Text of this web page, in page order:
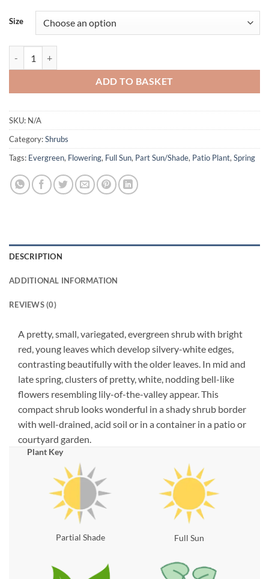
£13.50
through
Size
ADD TO BASKET
SKU: N/A
Category:Shrubs
Tags: Evergreen, Flowering, Full Sun, Part Sun/Shade, Patio Plant,Spring
DESCRIPTION
ADDITIONAL INFORMATION
REVIEWS (0)
A pretty, small, variegated, evergreen shrub with bright
red, young leaves which develop silvery-white edges,
contrasting beautifully with the older leaves. In mid and
late spring, clusters of pretty, white, nodding bell-like
flowers resembling lily-of-the-valley appear. This
compact shrub looks wonderful in a shady shrub border
with well-drained, acid soil or in a container in a patio or
courtyard garden.
Plant Key
Partial Shade Full Sun